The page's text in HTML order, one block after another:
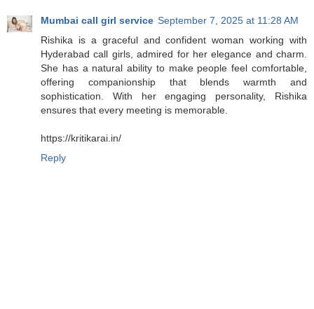
Mumbai call girl service September 7, 2025 at 11:28 AM
Rishika is a graceful and confident woman working with
Hyderabad call girls, admired for her elegance and charm.
She has a natural ability to make people feel comfortable,
offering companionship that blends warmth and
sophistication. With her engaging personality, Rishika
ensures that every meeting is memorable.
https://kritikarai.in/
Reply